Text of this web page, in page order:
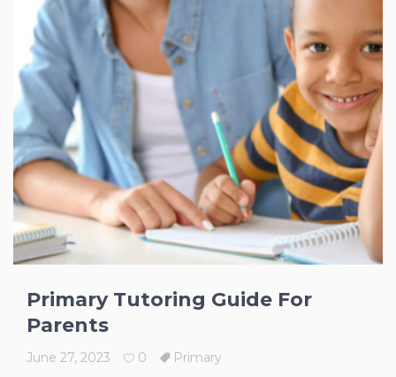
Primary Tutoring Guide For
Parents
June 27, 2023 0 Primary